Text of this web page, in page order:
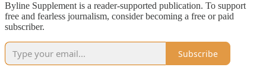
Byline Supplement is a reader-supported publication. To support
free and fearless journalism, consider becoming a free or paid
subscriber.
Subscribe